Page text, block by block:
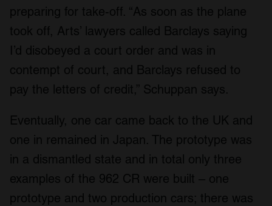
preparing for take-off. “As soon as the plane
took off, Arts’ lawyers called Barclays saying
I’d disobeyed a court order and was in
contempt of court, and Barclays refused to
pay the letters of credit,” Schuppan says.
Eventually, one car came back to the UK and
one in remained in Japan. The prototype was
in a dismantled state and in total only three
examples of the 962 CR were built – one
prototype and two production cars; there was